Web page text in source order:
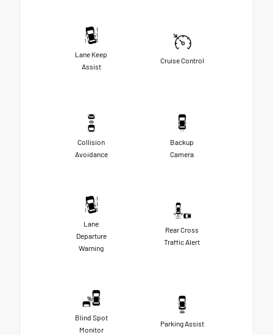
Lane Keep
Assist
Cruise Control
Collision
Avoidance
Backup
Camera
Lane
Departure
Warning
Rear Cross
Traffic Alert
Blind Spot
Monitor
Parking Assist